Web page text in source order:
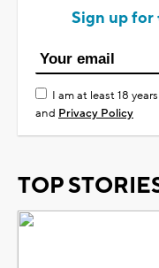
Sign up for
I am at least 18
and Privacy Policy
TOP